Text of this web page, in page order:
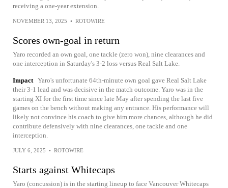
receiving a one-year extension.
NOVEMBER 13, 2025 • ROTOWIRE
Scores own-goal in return
Yaro recorded an own goal, one tackle (zero won), nine clearances and
one interception in Saturday's 3-2 loss versus Real Salt Lake.
Impact Yaro's unfortunate 64th-minute own goal gave Real Salt Lake
their 3-1 lead and was decisive in the match outcome. Yaro was in the
starting XI for the first time since late May after spending the last five
games on the bench without making any entrance. His performance will
likely not convince his coach to give him more chances, although he did
contribute defensively with nine clearances, one tackle and one
interception.
JULY 6, 2025 • ROTOWIRE
Starts against Whitecaps
Yaro (concussion) is in the starting lineup to face Vancouver Whitecaps